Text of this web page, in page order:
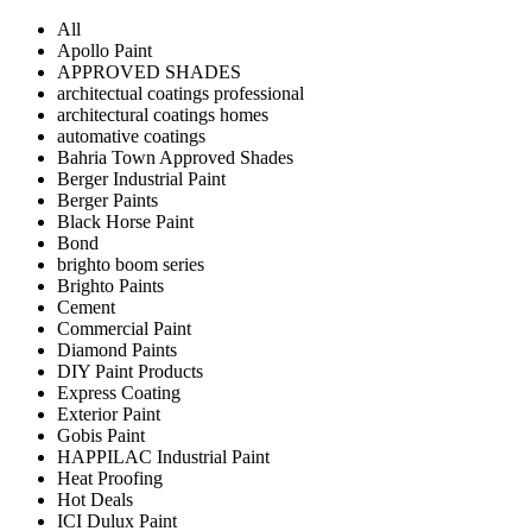
All
Apollo Paint
APPROVED SHADES
architectual coatings professional
architectural coatings homes
automative coatings
Bahria Town Approved Shades
Berger Industrial Paint
Berger Paints
Black Horse Paint
Bond
brighto boom series
Brighto Paints
Cement
Commercial Paint
Diamond Paints
DIY Paint Products
Express Coating
Exterior Paint
Gobis Paint
HAPPILAC Industrial Paint
Heat Proofing
Hot Deals
ICI Dulux Paint